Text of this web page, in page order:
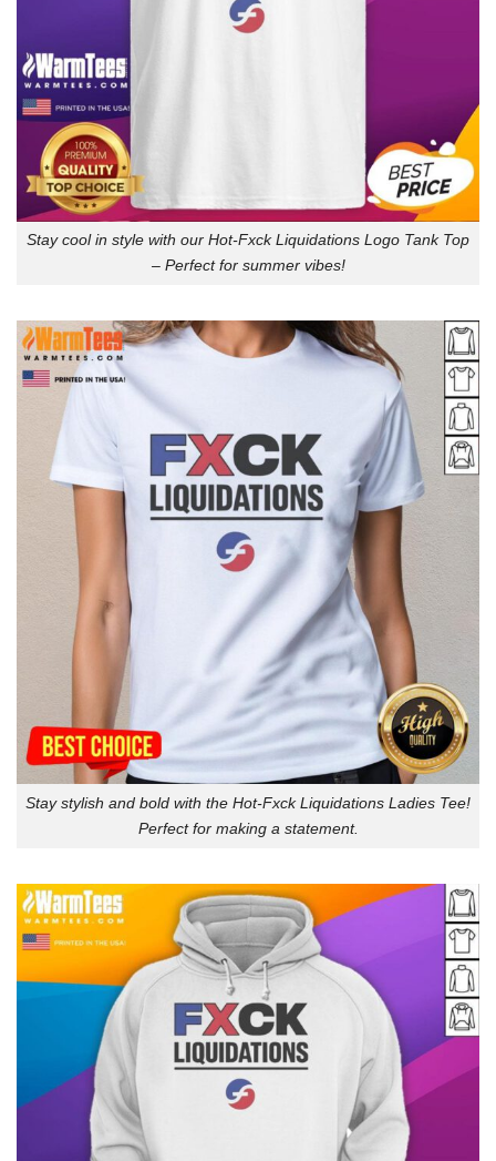
Stay cool in style with our Hot-Fxck Liquidations Logo Tank Top
– Perfect for summer vibes!
Stay stylish and bold with the Hot-Fxck Liquidations Ladies Tee!
Perfect for making a statement.